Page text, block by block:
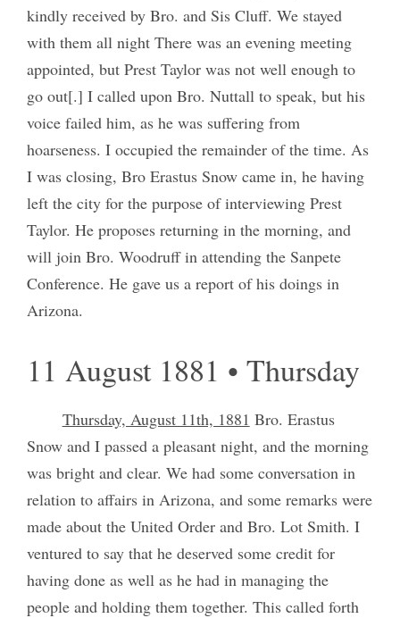
kindly received by Bro. and Sis Cluff. We stayed
with them all night There was an evening meeting
appointed, but Prest Taylor was not well enough to
go out[.] I called upon Bro. Nuttall to speak, but his
voice failed him, as he was suffering from
hoarseness. I occupied the remainder of the time. As
I was closing, Bro Erastus Snow came in, he having
left the city for the purpose of interviewing Prest
Taylor. He proposes returning in the morning, and
will join Bro. Woodruff in attending the Sanpete
Conference. He gave us a report of his doings in
Arizona.
11 August 1881 • Thursday
Thursday, August 11th, 1881 Bro. Erastus
Snow and I passed a pleasant night, and the morning
was bright and clear. We had some conversation in
relation to affairs in Arizona, and some remarks were
made about the United Order and Bro. Lot Smith. I
ventured to say that he deserved some credit for
having done as well as he had in managing the
people and holding them together. This called forth